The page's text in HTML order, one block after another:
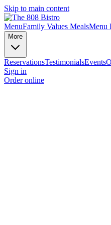
Skip to main content
MenuFamily Values MealsMenu
More
ReservationsTestimonialsEvents
Sign in
Order online